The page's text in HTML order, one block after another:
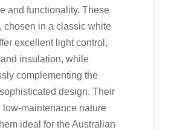
and functionality. These
chosen in a classic white
excellent light control,
insulation, while
complementing the
sophisticated design. Their
low-maintenance nature
ideal for the Australian